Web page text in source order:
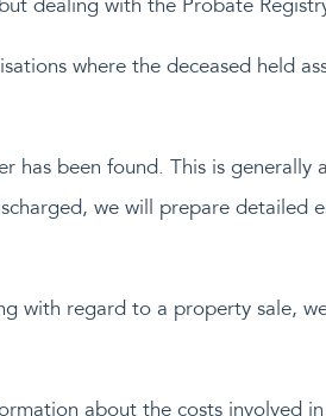
dealing with the Probate
where the deceased held
has been found. This is
we will prepare detailed
with regard to a property sale,
about the costs involved